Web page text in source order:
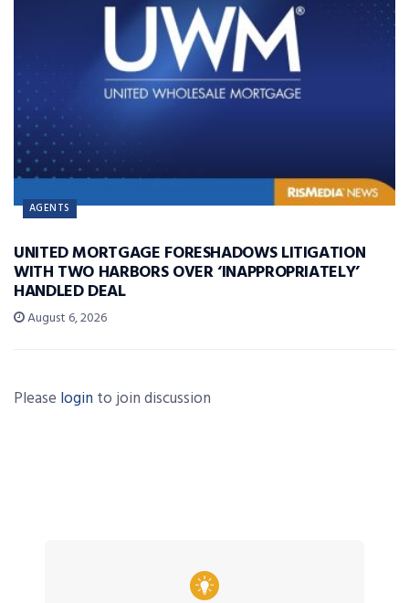
AGENTS
UNITED MORTGAGE FORESHADOWS LITIGATION
WITH TWO HARBORS OVER ‘INAPPROPRIATELY’
HANDLED DEAL
August 6, 2026
Please login to join discussion